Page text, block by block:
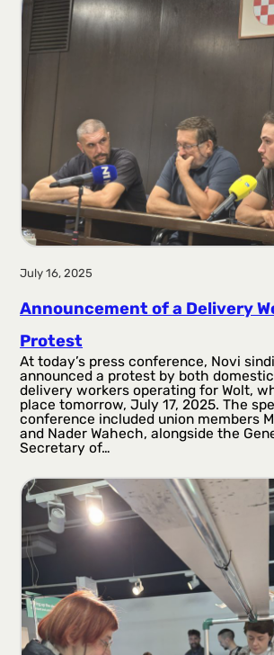
July 16, 2025
Announcement of a Delivery
Protest
At today’s press conference, Novi
announced a protest by both
delivery workers operating for Wolt,
place tomorrow, July 17, 2025. The
conference included union members
and Nader Wahech, alongside the
Secretary of…